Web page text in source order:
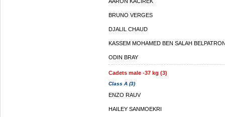
BRUNO VERGES
DJALIL CHAUD
KASSEM MOHAMED BEN SALAH
ODIN BRAY
Cadets male -37 kg (3)
Class A (3)
ENZO RAUV
HAILEY SANMOEKRI